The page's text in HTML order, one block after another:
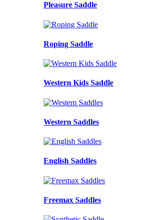
Pleasure Saddle
Roping Saddle
Western Kids Saddle
Western Saddles
English Saddles
Freemax Saddles